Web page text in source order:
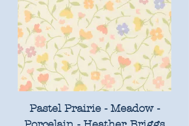
Pastel Prairie - Meadow -